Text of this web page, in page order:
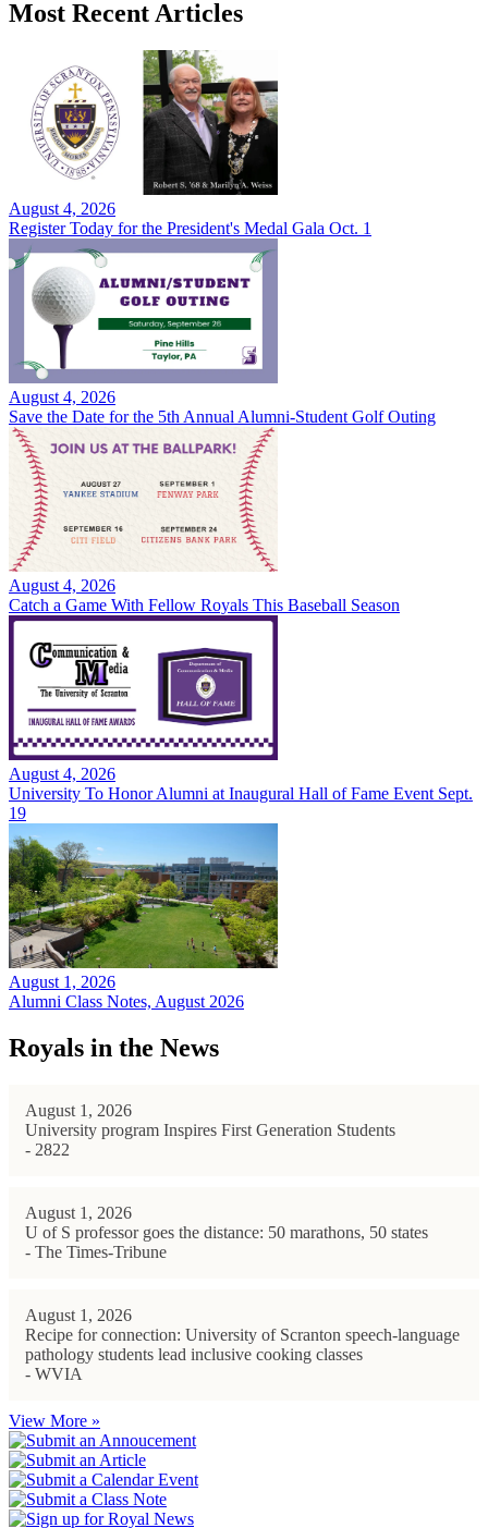
Most Recent Articles
August 4, 2026
Register Today for the President's Medal Gala Oct. 1
August 4, 2026
Save the Date for the 5th Annual Alumni-Student Golf Outing
August 4, 2026
Catch a Game With Fellow Royals This Baseball Season
August 4, 2026
University To Honor Alumni at Inaugural Hall of Fame Event Sept.
19
August 1, 2026
Alumni Class Notes, August 2026
Royals in the News
August 1, 2026
University program Inspires First Generation Students
- 2822
August 1, 2026
U of S professor goes the distance: 50 marathons, 50 states
- The Times-Tribune
August 1, 2026
Recipe for connection: University of Scranton speech-language
pathology students lead inclusive cooking classes
- WVIA
View More »